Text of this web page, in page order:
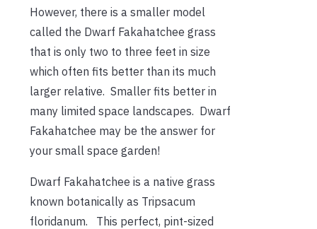
However, there is a smaller model
called the Dwarf Fakahatchee grass
that is only two to three feet in size
which often fits better than its much
larger relative. Smaller fits better in
many limited space landscapes. Dwarf
Fakahatchee may be the answer for
your small space garden!
Dwarf Fakahatchee is a native grass
known botanically as Tripsacum
floridanum. This perfect, pint-sized